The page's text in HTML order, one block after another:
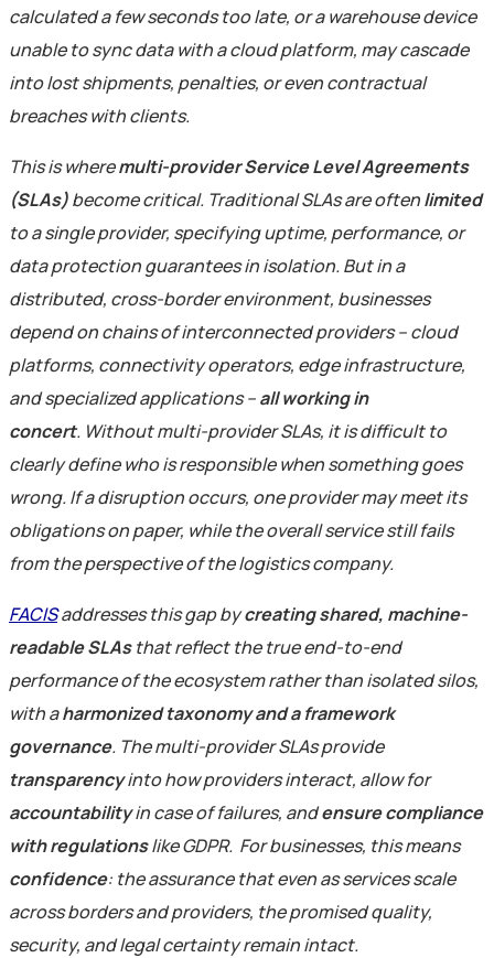
calculated a few seconds too late, or a warehouse device
unable to sync data with a cloud platform, may cascade
into lost shipments, penalties, or even contractual
breaches with clients.
This is wheremulti-provider Service Level Agreements
(SLAs)become critical. Traditional SLAs are oftenlimited
to a single provider, specifying uptime, performance, or
data protection guarantees in isolation. But in a
distributed, cross-border environment, businesses
depend on chains of interconnected providers – cloud
platforms, connectivity operators, edge infrastructure,
and specialized applications –all working in
concert. Without multi-provider SLAs, it is difficult to
clearly define who is responsible when something goes
wrong. If a disruption occurs, one provider may meet its
obligations on paper, while the overall service still fails
from the perspective of the logistics company.
FACISaddresses this gap bycreating shared, machine-
readable SLAsthat reflect the true end-to-end
performance of the ecosystem rather than isolated silos,
with aharmonized taxonomy and a framework
governance. The multi-provider SLAs provide
transparencyinto how providers interact, allow for
accountabilityin case of failures, andensure compliance
with regulationslike GDPR. For businesses, this means
confidence: the assurance that even as services scale
across borders and providers, the promised quality,
security, and legal certainty remain intact.